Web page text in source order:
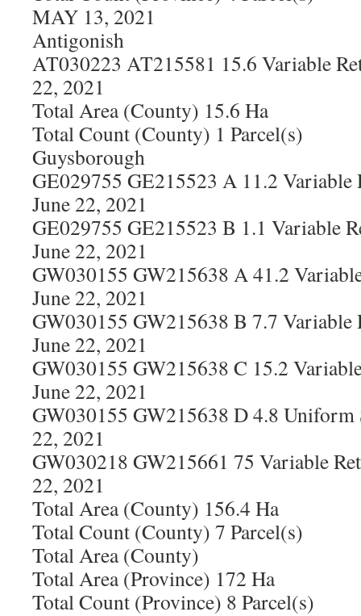
MAY 13, 2021
Antigonish
AT030223 AT215581 15.6 Variable
22, 2021
Total Area (County) 15.6 Ha
Total Count (County) 1 Parcel(s)
Guysborough
GE029755 GE215523 A 11.2 Variable
June 22, 2021
GE029755 GE215523 B 1.1 Variable
June 22, 2021
GW030155 GW215638 A 41.2
June 22, 2021
GW030155 GW215638 B 7.7 Variable
June 22, 2021
GW030155 GW215638 C 15.2
June 22, 2021
GW030155 GW215638 D 4.8 Uniform
22, 2021
GW030218 GW215661 75 Variable
22, 2021
Total Area (County) 156.4 Ha
Total Count (County) 7 Parcel(s)
Total Area (County)
Total Area (Province) 172 Ha
Total Count (Province) 8 Parcel(s)